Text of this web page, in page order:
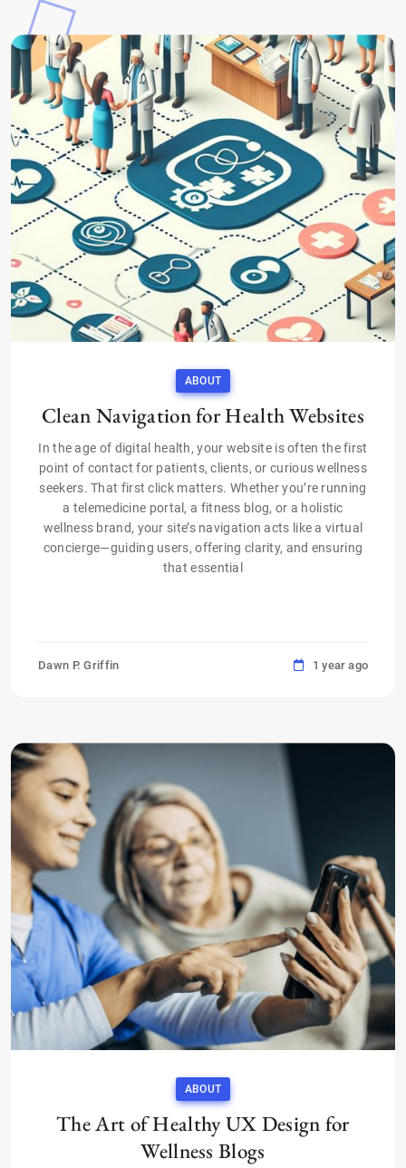
ABOUT
Clean Navigation for Health Websites
In the age of digital health, your website is often the first
point of contact for patients, clients, or curious wellness
seekers. That first click matters. Whether you’re running
a telemedicine portal, a fitness blog, or a holistic
wellness brand, your site’s navigation acts like a virtual
concierge—guiding users, offering clarity, and ensuring
that essential
Dawn P. Griffin 1 year ago
ABOUT
The Art of Healthy UX Design for
Wellness Blogs